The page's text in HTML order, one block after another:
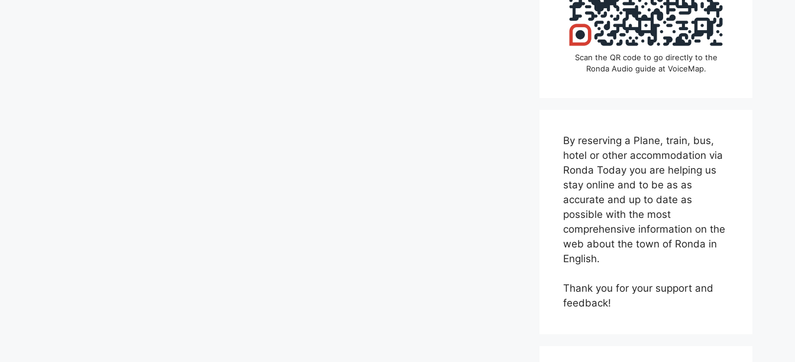
Scan the QR code to go directly to the
Ronda Audio guide at VoiceMap.
By reserving a Plane, train, bus,
hotel or other accommodation via
Ronda Today you are helping us
stay online and to be as as
accurate and up to date as
possible with the most
comprehensive information on the
web about the town of Ronda in
English.
Thank you for your support and
feedback!